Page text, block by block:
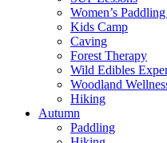
Women’s
Kids Camp
Caving
Forest Therapy
Wild Edibles
Woodland
Hiking
Autumn
Paddling